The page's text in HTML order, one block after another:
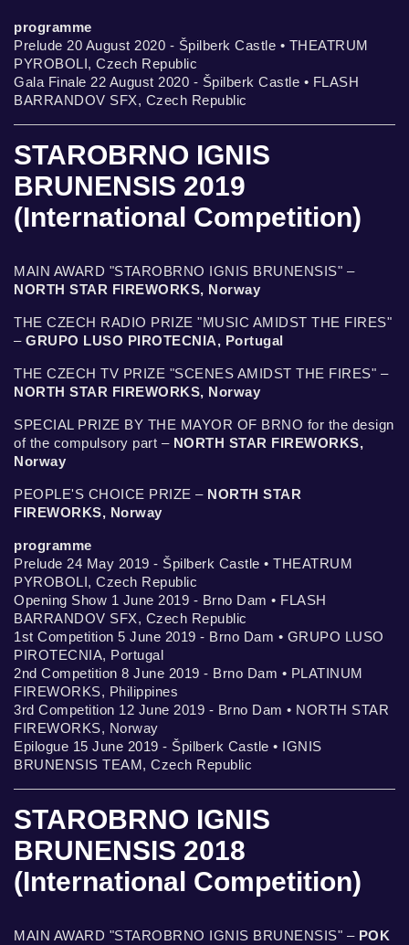
programme
Prelude 20 August 2020 - Špilberk Castle • THEATRUM
PYROBOLI, Czech Republic
Gala Finale 22 August 2020 - Špilberk Castle • FLASH
BARRANDOV SFX, Czech Republic
STAROBRNO IGNIS
BRUNENSIS 2019
(International Competition)
MAIN AWARD "STAROBRNO IGNIS BRUNENSIS" –
NORTH STAR FIREWORKS, Norway
THE CZECH RADIO PRIZE "MUSIC AMIDST THE FIRES"
–GRUPO LUSO PIROTECNIA, Portugal
THE CZECH TV PRIZE "SCENES AMIDST THE FIRES" –
NORTH STAR FIREWORKS, Norway
SPECIAL PRIZE BY THE MAYOR OF BRNO for the design
of the compulsory part – NORTH STAR FIREWORKS,
Norway
PEOPLE'S CHOICE PRIZE – NORTH STAR
FIREWORKS, Norway
programme
Prelude 24 May 2019 - Špilberk Castle • THEATRUM
PYROBOLI, Czech Republic
Opening Show 1 June 2019 - Brno Dam • FLASH
BARRANDOV SFX, Czech Republic
1st Competition 5 June 2019 - Brno Dam • GRUPO LUSO
PIROTECNIA, Portugal
2nd Competition 8 June 2019 - Brno Dam • PLATINUM
FIREWORKS, Philippines
3rd Competition 12 June 2019 - Brno Dam • NORTH STAR
FIREWORKS, Norway
Epilogue 15 June 2019 - Špilberk Castle • IGNIS
BRUNENSIS TEAM, Czech Republic
STAROBRNO IGNIS
BRUNENSIS 2018
(International Competition)
MAIN AWARD "STAROBRNO IGNIS BRUNENSIS" – POK